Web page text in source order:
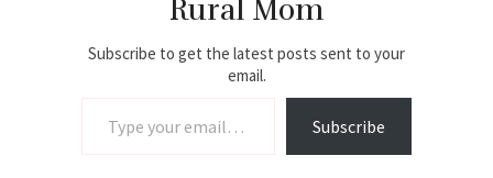
Rural Mom
Subscribe to get the latest posts sent to your
email.
Subscribe